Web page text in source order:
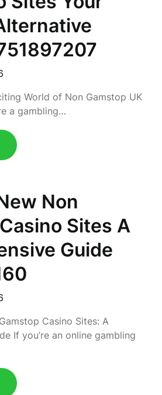
World of Non Gamstop UK
a gambling…
Non
Sites A
Guide
Casino Sites: A
If you’re an online gambling